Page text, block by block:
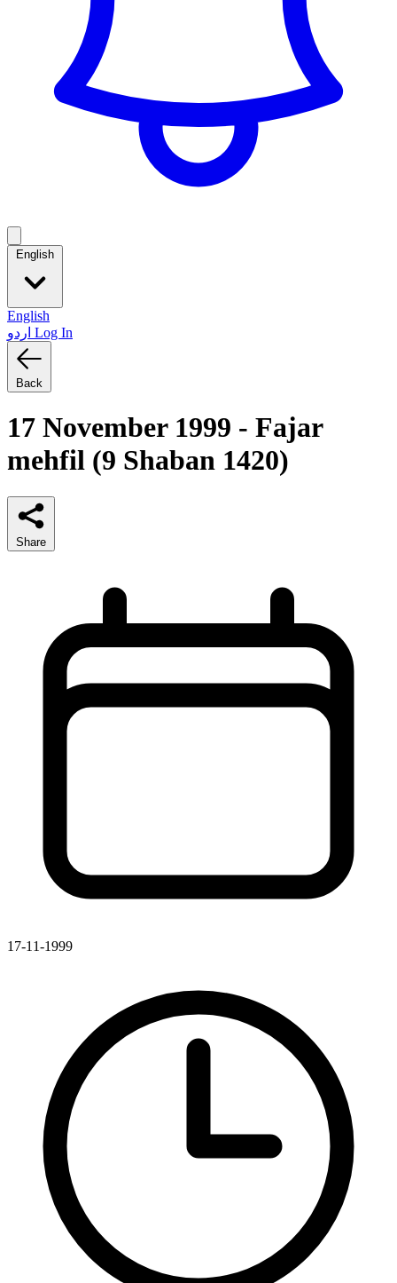
English
English
Log In
Back
17 November 1999 - Fajar
mehfil (9 Shaban 1420)
Share
17-11-1999